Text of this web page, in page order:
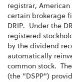
registrar, American
certain brokerage
DRIP. Under the
registered
by the dividend
automatically
common stock.
(the "DSPP")